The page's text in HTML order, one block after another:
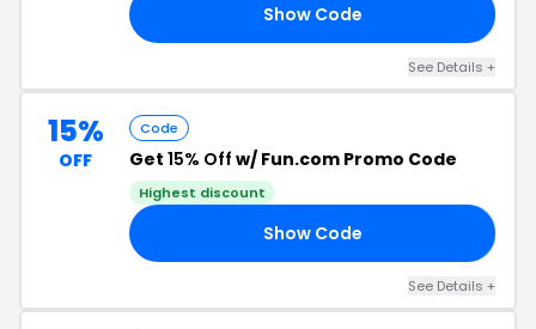
Show Code
See Details +
15%
OFF
Code
Get 15% Off w/ Fun.com Promo Code
Highest discount
Show Code
See Details +